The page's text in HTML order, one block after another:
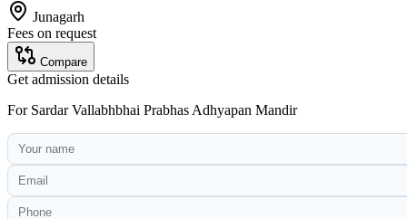
Junagarh
Fees on request
Compare
Get admission details
For Sardar Vallabhbhai Prabhas Adhyapan Mandir